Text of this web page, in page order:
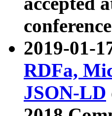
2019-01-
RDFa,
JSON-LD